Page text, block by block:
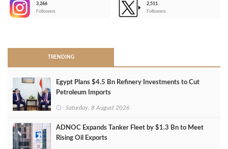
3,266
Followers
2,511
Followers
TRENDING
Egypt Plans $4.5 Bn Refinery Investments to Cut
Petroleum Imports
Saturday, 8 August 2026
ADNOC Expands Tanker Fleet by $1.3 Bn to Meet
Rising Oil Exports